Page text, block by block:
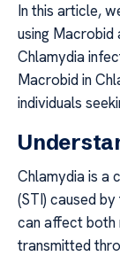
In this article,
using Macrobid
Chlamydia
Macrobid in
individuals
Chlamydia is a
(STI) caused
can affect both
transmitted